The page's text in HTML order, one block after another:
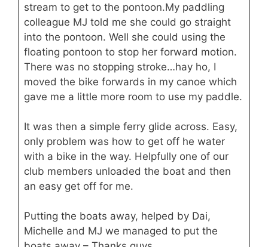
stream to get to the pontoon.My paddling
colleague MJ told me she could go straight
into the pontoon. Well she could using the
floating pontoon to stop her forward motion.
There was no stopping stroke…hay ho, I
moved the bike forwards in my canoe which
gave me a little more room to use my paddle.
It was then a simple ferry glide across. Easy,
only problem was how to get off he water
with a bike in the way. Helpfully one of our
club members unloaded the boat and then
an easy get off for me.
Putting the boats away, helped by Dai,
Michelle and MJ we managed to put the